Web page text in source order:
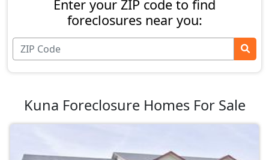
Enter your ZIP code to find
foreclosures near you:
Kuna Foreclosure Homes For Sale